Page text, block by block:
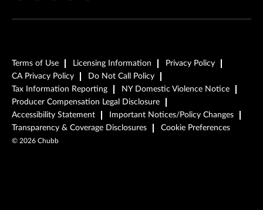
Terms of Use Licensing Information
Privacy Policy
CA Privacy Policy
Do Not Call Policy
Tax Information Reporting
NY Domestic Violence Notice
Producer Compensation Legal Disclosure
Accessibility Statement
Important Notices/Policy Changes
Transparency & Coverage Disclosures
Cookie Preferences
© 2026 Chubb